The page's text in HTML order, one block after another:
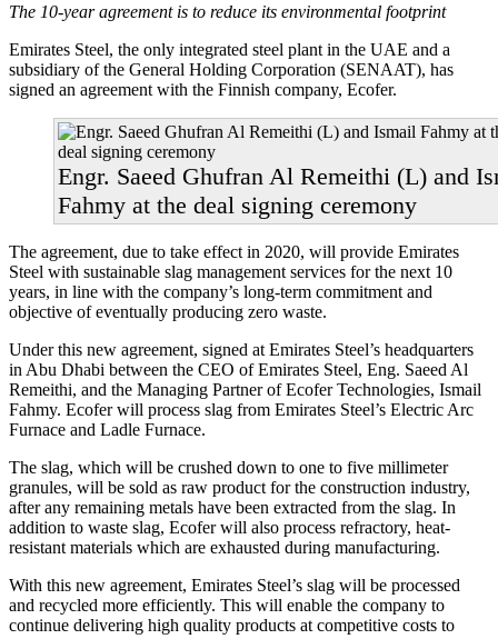
The 10-year agreement is to reduce its environmental footprint
Emirates Steel, the only integrated steel plant in the UAE and a
subsidiary of the General Holding Corporation (SENAAT), has
signed an agreement with the Finnish company, Ecofer.
Engr. Saeed Ghufran Al Remeithi (L) and
Fahmy at the deal signing ceremony
The agreement, due to take effect in 2020, will provide Emirates
Steel with sustainable slag management services for the next 10
years, in line with the company’s long-term commitment and
objective of eventually producing zero waste.
Under this new agreement, signed at Emirates Steel’s headquarters
in Abu Dhabi between the CEO of Emirates Steel, Eng. Saeed Al
Remeithi, and the Managing Partner of Ecofer Technologies, Ismail
Fahmy. Ecofer will process slag from Emirates Steel’s Electric Arc
Furnace and Ladle Furnace.
The slag, which will be crushed down to one to five millimeter
granules, will be sold as raw product for the construction industry,
after any remaining metals have been extracted from the slag. In
addition to waste slag, Ecofer will also process refractory, heat-
resistant materials which are exhausted during manufacturing.
With this new agreement, Emirates Steel’s slag will be processed
and recycled more efficiently. This will enable the company to
continue delivering high quality products at competitive costs to